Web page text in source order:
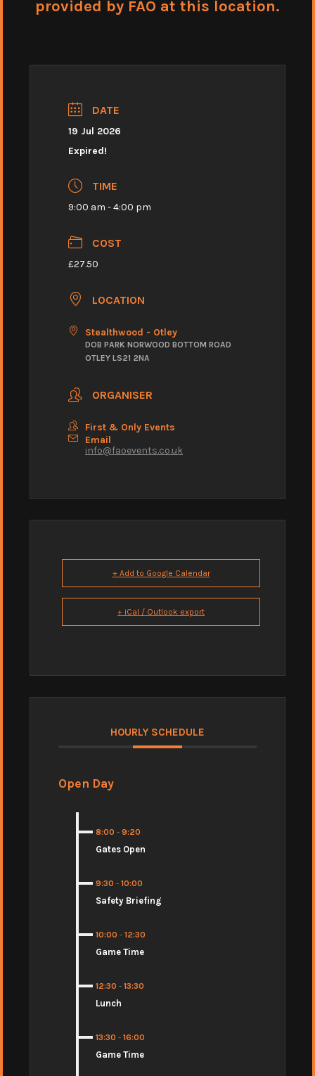
provided by FAO at this location.
DATE
19 Jul 2026
Expired!
TIME
9:00 am - 4:00 pm
COST
£27.50
LOCATION
Stealthwood - Otley
DOB PARK NORWOOD BOTTOM ROAD
OTLEY LS21 2NA
ORGANISER
First & Only Events
Email
info@faoevents.co.uk
+ Add to Google Calendar
+ iCal / Outlook export
HOURLY SCHEDULE
Open Day
8:00 - 9:20
Gates Open
9:30 - 10:00
Safety Briefing
10:00 - 12:30
Game Time
12:30 - 13:30
Lunch
13:30 - 16:00
Game Time